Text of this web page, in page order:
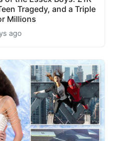
Tragedy, and a Triple
Millions
ago